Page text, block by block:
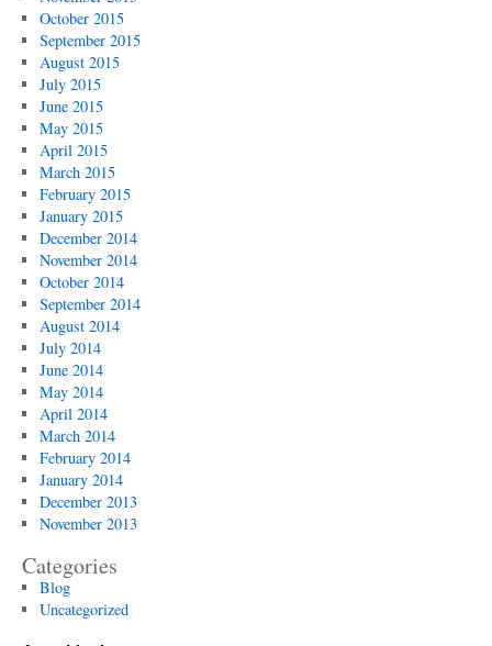
October 2015
September 2015
August 2015
July 2015
June 2015
May 2015
April 2015
March 2015
February 2015
January 2015
December 2014
November 2014
October 2014
September 2014
August 2014
July 2014
June 2014
May 2014
April 2014
March 2014
February 2014
January 2014
December 2013
November 2013
Categories
Blog
Uncategorized